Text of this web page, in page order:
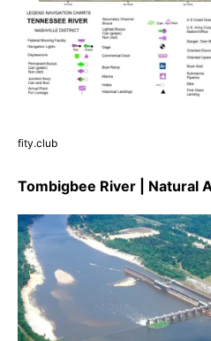
fity.club
Tombigbee River | Natural